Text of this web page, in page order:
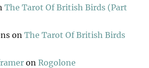
The Tarot Of British Birds (Part
onThe Tarot Of British Birds
onRogolone